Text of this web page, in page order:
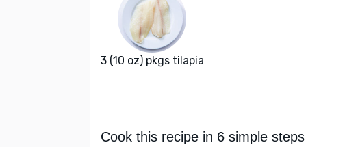
3 (10 oz) pkgs tilapia
Cook this recipe in 6 simple steps